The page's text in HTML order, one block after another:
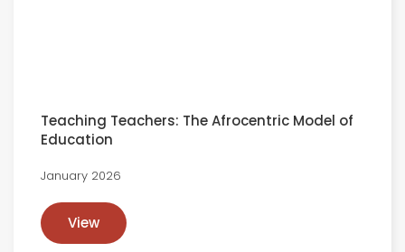
Teaching Teachers: The Afrocentric Model of
Education
January 2026
View